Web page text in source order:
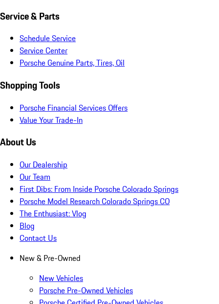
Service & Parts
Schedule Service
Service Center
Porsche Genuine Parts, Tires, Oil
Shopping Tools
Porsche Financial Services Offers
Value Your Trade-In
About Us
Our Dealership
Our Team
First Dibs: From Inside Porsche Colorado Springs
Porsche Model Research Colorado Springs CO
The Enthusiast: Vlog
Blog
Contact Us
New & Pre-Owned
New Vehicles
Porsche Pre-Owned Vehicles